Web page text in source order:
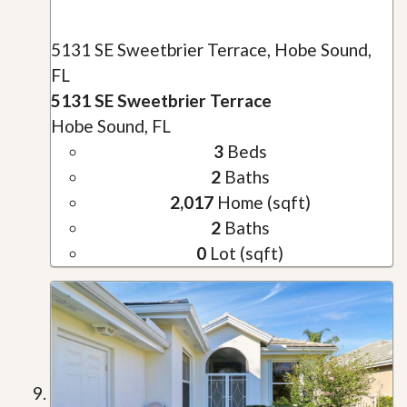
5131 SE Sweetbrier Terrace, Hobe Sound,
FL
5131 SE Sweetbrier Terrace
Hobe Sound, FL
3Beds
2Baths
2,017Home (sqft)
2Baths
0 Lot (sqft)